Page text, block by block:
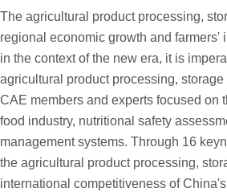
The agricultural product processing,
regional economic growth and
in the context of the new era, it is
agricultural product processing,
CAE members and experts focused on
food industry, nutritional safety
management systems. Through 16
the agricultural product processing,
international competitiveness of